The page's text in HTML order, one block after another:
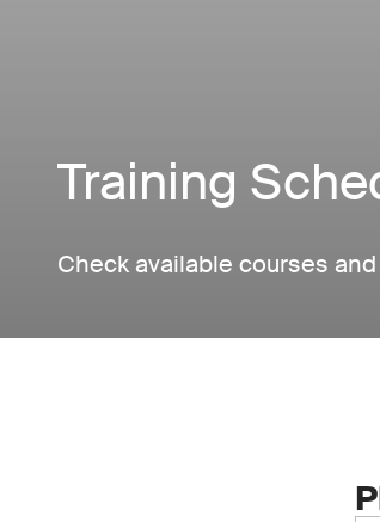
Training
Check available courses